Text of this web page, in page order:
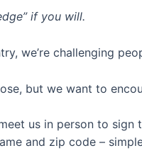
if you will.
we’re challenging
but we want to
us in person to
and zip code –